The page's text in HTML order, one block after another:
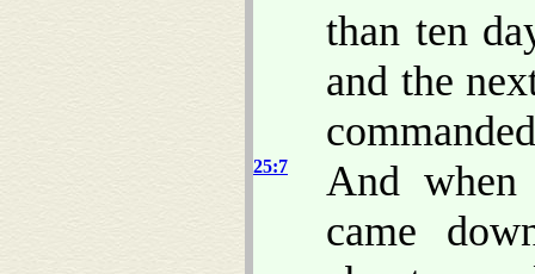
than ten
and the
25:7
And when
came